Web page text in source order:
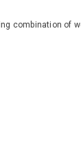
combination of